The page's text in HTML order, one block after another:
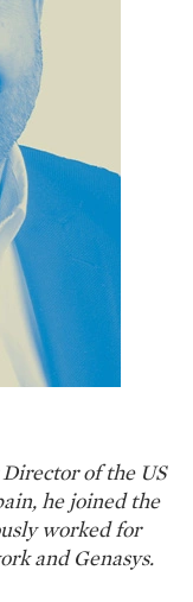
of the US
he joined the
worked for
and Genasys.